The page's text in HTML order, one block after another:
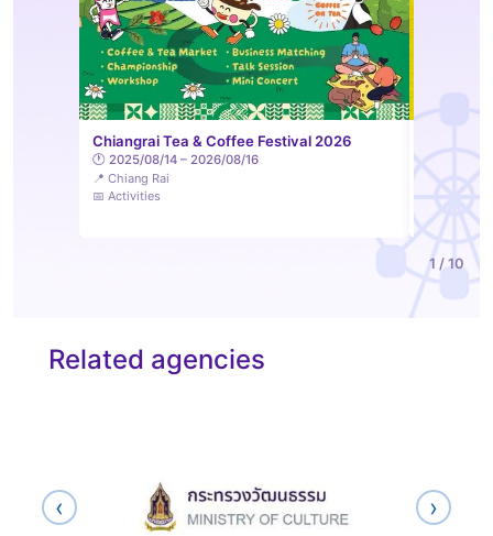
Chiangrai Tea & Coffee Festival 2026
🕐 2025/08/14 – 2026/08/16
📍 Chiang Rai
📅 Activities
Feelings
🕐 2026/
📍 Lampang
📅 Activities
1 / 10
Related agencies
‹ ›